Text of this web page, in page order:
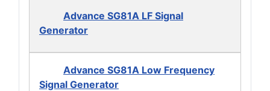
Advance SG81A LF Signal
Generator
Advance SG81A Low Frequency
Signal Generator